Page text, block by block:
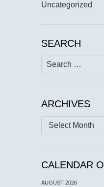
Uncategorized
SEARCH
Search
for:
ARCHIVES
Archives
CALENDAR
AUGUST 2026